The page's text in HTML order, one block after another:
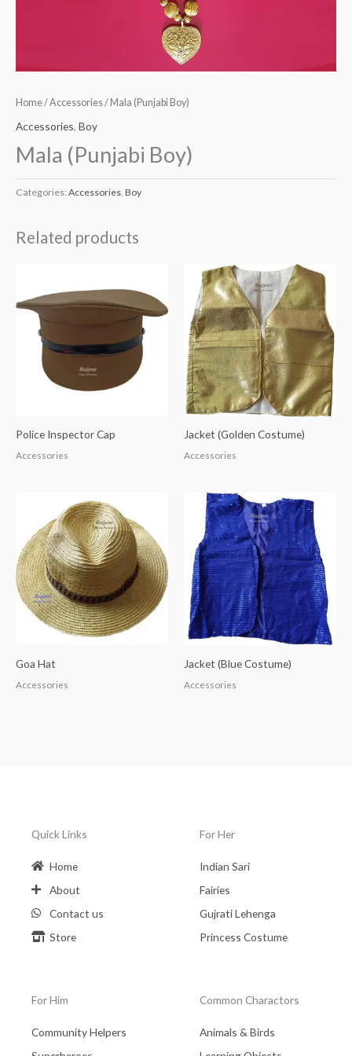
Home/Accessories/ Mala (Punjabi Boy)
Accessories, Boy
Mala (Punjabi Boy)
Categories: Accessories Boy
Related products
Police Inspector Cap
Accessories
Jacket (Golden Costume)
Accessories
Goa Hat
Accessories
Jacket (Blue Costume)
Accessories
Quick Links
Home
About
Contact us
Store
For Her
Indian Sari
Fairies
Gujrati Lehenga
Princess Costume
For Him
Community Helpers
Common Charactors
Animals & Birds